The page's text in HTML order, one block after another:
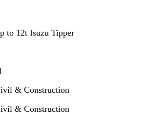
to 12t Isuzu Tipper
& Construction
& Construction